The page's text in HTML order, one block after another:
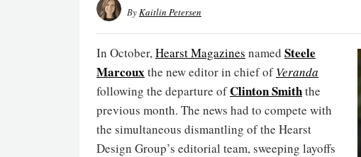
ByKaitlin Petersen
In October,Hearst Magazines named Steele
Marcouxthe new editor in chief ofVeranda
following the departure ofClinton Smiththe
previous month. The news had to compete with
the simultaneous dismantling of the Hearst
Design Group’s editorial team, sweeping layoffs